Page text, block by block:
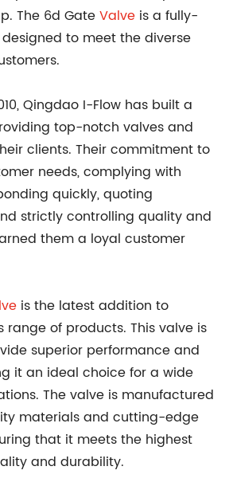
The 6d GateValve is a fully-
to meet the diverse
Qingdao I-Flow has built a
top-notch valves and
clients. Their commitment to
needs, complying with
quickly, quoting
strictly controlling quality and
them a loyal customer
is the latest addition to
range of products. This valve is
superior performance and
it an ideal choice for a wide
The valve is manufactured
materials and cutting-edge
that it meets the highest
and durability.